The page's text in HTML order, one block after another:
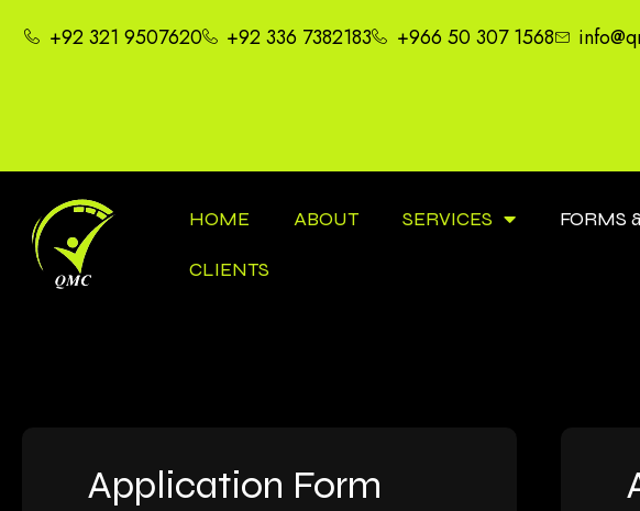
+92 321 9507620 +92 336 7382183 +966 50 307 1568
HOME ABOUT SERVICES FORMS
CLIENTS
Application Form